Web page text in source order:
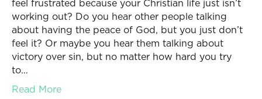
feel frustrated because your Christian life just isn’t
working out? Do you hear other people talking
about having the peace of God, but you just don’t
feel it? Or maybe you hear them talking about
victory over sin, but no matter how hard you try
to…
Read More